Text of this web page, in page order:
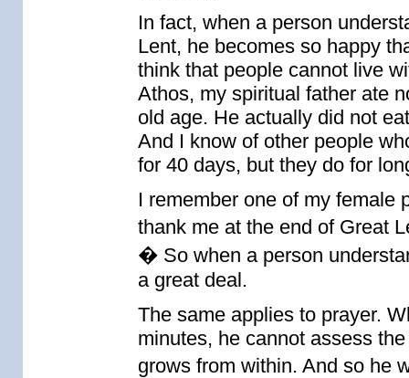
In fact, when a person
Lent, he becomes so happy
think that people cannot live
Athos, my spiritual father ate
old age. He actually did not
And I know of other people
for 40 days, but they do for
I remember one of my female
thank me at the end of Great
� So when a person
a great deal.
The same applies to prayer.
minutes, he cannot assess
grows from within. And so he